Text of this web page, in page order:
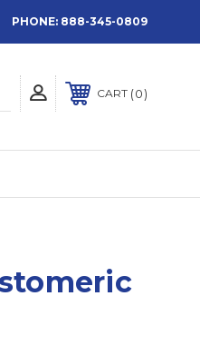
PHONE: 888-345-0809
CART 0